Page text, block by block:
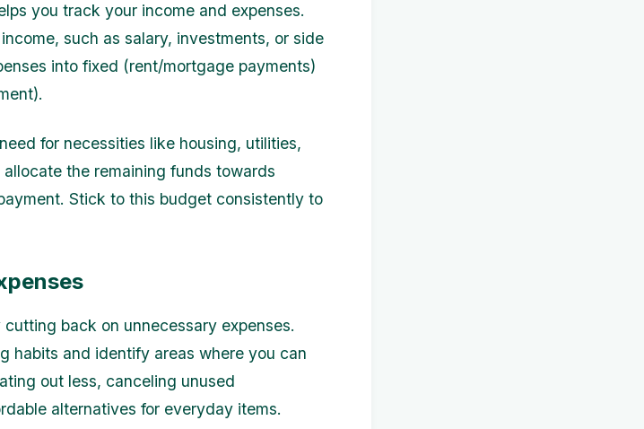
you track your income and expenses.
such as salary, investments, or side
into fixed (rent/mortgage payments)
for necessities like housing, utilities,
the remaining funds towards
Stick to this budget consistently to
back on unnecessary expenses.
habits and identify areas where you can
out less, canceling unused
alternatives for everyday items.